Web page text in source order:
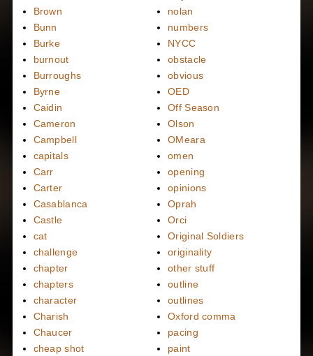
Brown
Bunn
Burke
burnout
Burroughs
Byrne
Caidin
Cameron
Campbell
capitals
Carr
Carter
Casablanca
Castle
cat
challenge
chapter
chapters
character
Charish
Chaucer
cheap shot
nolan
numbers
NYCC
obstacle
obvious
OED
Off Season
Olson
OMeara
omen
opening
opinions
Oprah
Orci
Original Soldiers
originality
other stuff
outline
outlines
Oxford comma
pacing
paint